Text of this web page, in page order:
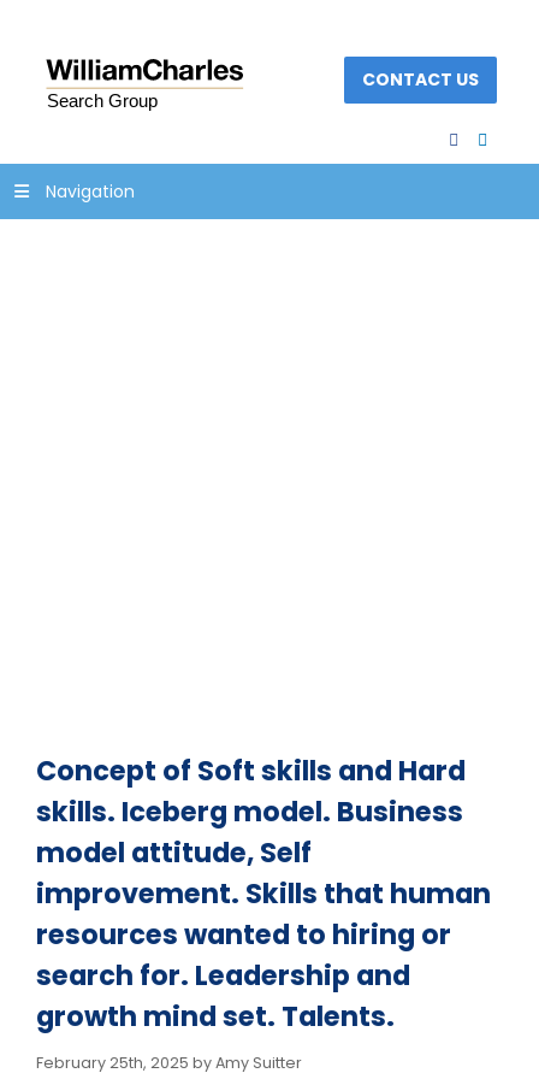
CONTACT US
facebook
Navigation
that human
resources wanted to
hiring or search for.
Leadership and
Concept of Soft skills and Hard
skills. Iceberg model. Business
model attitude, Self
improvement. Skills that human
resources wanted to hiring or
search for. Leadership and
growth mind set. Talents.
February 25th, 2025 by Amy Suitter